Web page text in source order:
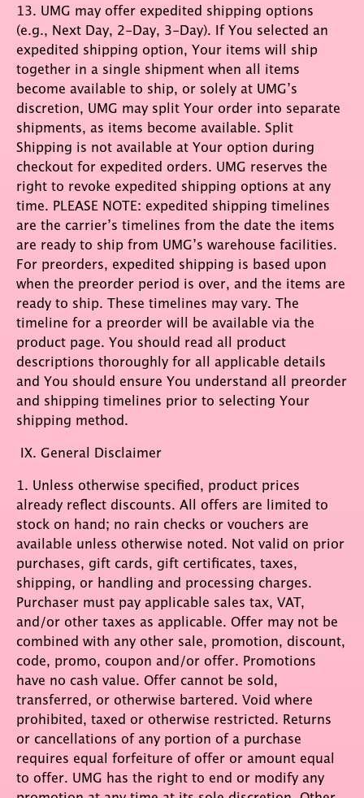
13. UMG may offer expedited shipping options
(e.g., Next Day, 2-Day, 3-Day). If You selected an
expedited shipping option, Your items will ship
together in a single shipment when all items
become available to ship, or solely at UMG’s
discretion, UMG may split Your order into separate
shipments, as items become available. Split
Shipping is not available at Your option during
checkout for expedited orders. UMG reserves the
right to revoke expedited shipping options at any
time. PLEASE NOTE: expedited shipping timelines
are the carrier’s timelines from the date the items
are ready to ship from UMG’s warehouse facilities.
For preorders, expedited shipping is based upon
when the preorder period is over, and the items are
ready to ship. These timelines may vary. The
timeline for a preorder will be available via the
product page. You should read all product
descriptions thoroughly for all applicable details
and You should ensure You understand all preorder
and shipping timelines prior to selecting Your
shipping method.
IX. General Disclaimer
1. Unless otherwise specified, product prices
already reflect discounts. All offers are limited to
stock on hand; no rain checks or vouchers are
available unless otherwise noted. Not valid on prior
purchases, gift cards, gift certificates, taxes,
shipping, or handling and processing charges.
Purchaser must pay applicable sales tax, VAT,
and/or other taxes as applicable. Offer may not be
combined with any other sale, promotion, discount,
code, promo, coupon and/or offer. Promotions
have no cash value. Offer cannot be sold,
transferred, or otherwise bartered. Void where
prohibited, taxed or otherwise restricted. Returns
or cancellations of any portion of a purchase
requires equal forfeiture of offer or amount equal
to offer. UMG has the right to end or modify any